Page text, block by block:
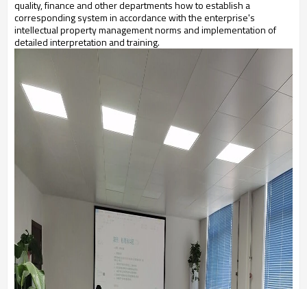
quality, finance and other departments how to establish a
corresponding system in accordance with the enterprise's
intellectual property management norms and implementation of
detailed interpretation and training.